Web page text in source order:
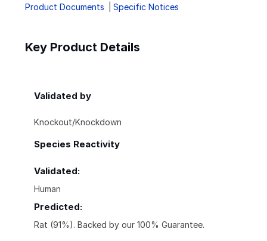
Product Documents
Specific Notices
Key Product Details
Validated by
Knockout/Knockdown
Species Reactivity
Validated:
Human
Predicted:
Rat (91%). Backed by our 100% Guarantee.